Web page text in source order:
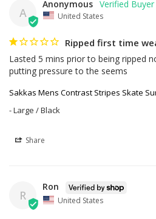
A
Anonymous
United States
Ripped first time
Lasted 5 mins prior to being ripped
putting pressure to the seems
Sakkas Mens Contrast Stripes Skate
Large / Black
Share
R
Ron
United States